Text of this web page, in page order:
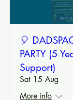
🎈
PARTY (5
Support)
Sat 15 Aug
More info